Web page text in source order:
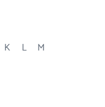
K L
M